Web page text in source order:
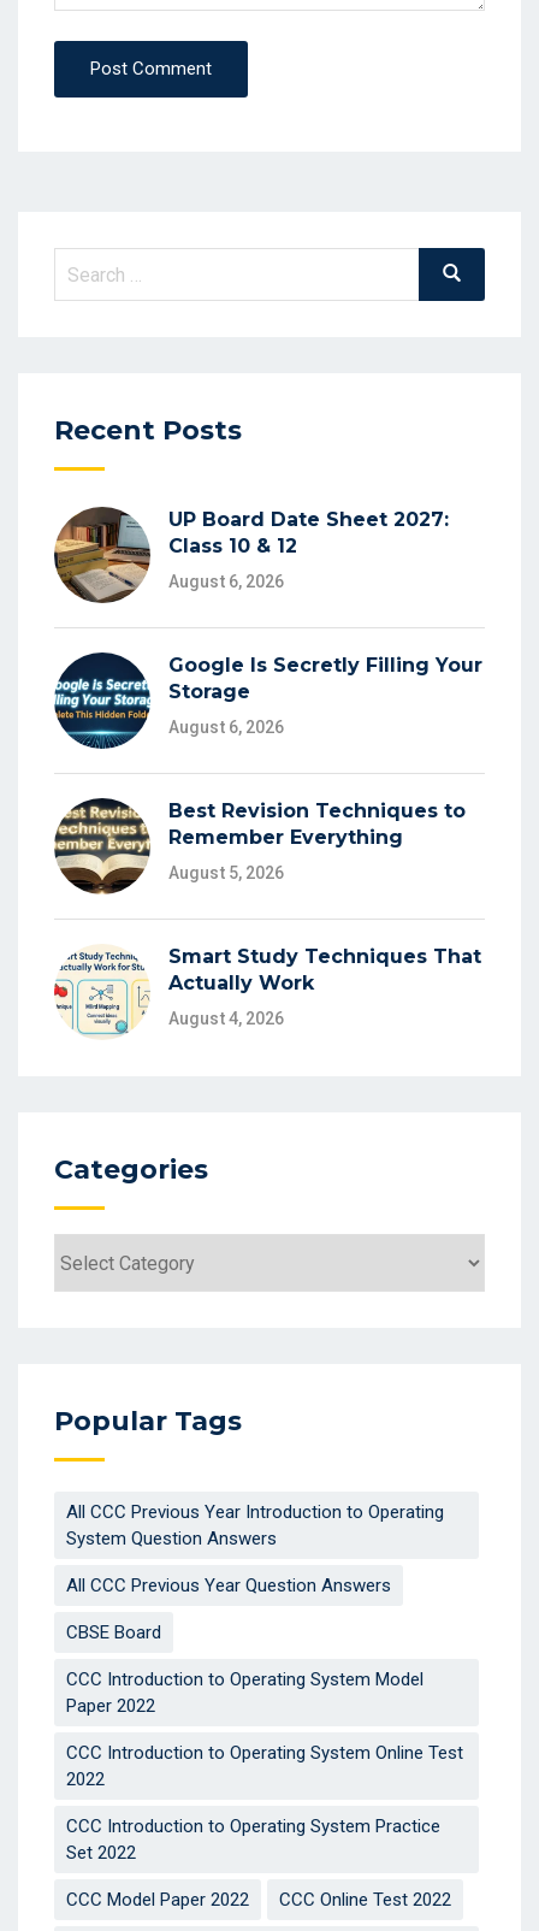
Post Comment
Search
Search
Recent Posts
UP Board Date Sheet 2027:
Class 10 & 12
August 6, 2026
Google Is Secretly Filling Your
Storage
August 6, 2026
Best Revision Techniques to
Remember Everything
August 5, 2026
Smart Study Techniques That
Actually Work
August 4, 2026
Categories
Popular Tags
All CCC Previous Year Introduction to Operating
System Question Answers
All CCC Previous Year Question Answers
CBSE Board
CCC Introduction to Operating System Model
Paper 2022
CCC Introduction to Operating System Online Test
2022
CCC Introduction to Operating System Practice
Set 2022
CCC Model Paper 2022 CCC Online Test 2022